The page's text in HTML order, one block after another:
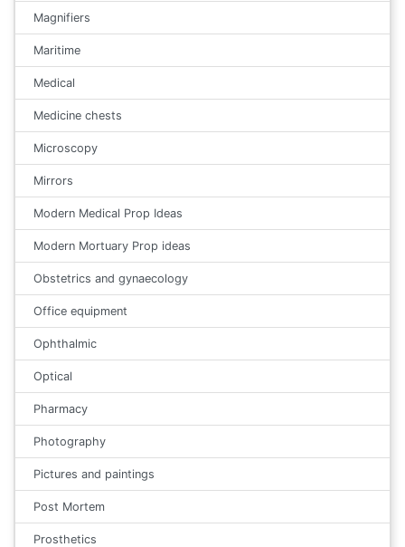
Magnifiers
Maritime
Medical
Medicine chests
Microscopy
Mirrors
Modern Medical Prop Ideas
Modern Mortuary Prop ideas
Obstetrics and gynaecology
Office equipment
Ophthalmic
Optical
Pharmacy
Photography
Pictures and paintings
Post Mortem
Prosthetics